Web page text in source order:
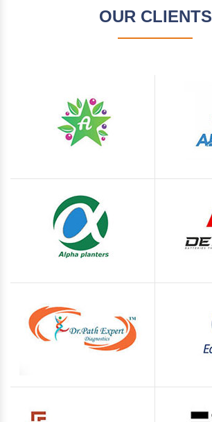
OUR CLIENTS